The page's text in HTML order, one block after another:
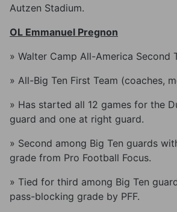
Autzen Stadium.
OL Emmanuel Pregnon
» Walter Camp All-America Second
» All-Big Ten First Team (coaches,
» Has started all 12 games for the
guard and one at right guard.
» Second among Big Ten guards
grade from Pro Football Focus.
» Tied for third among Big Ten
pass-blocking grade by PFF.